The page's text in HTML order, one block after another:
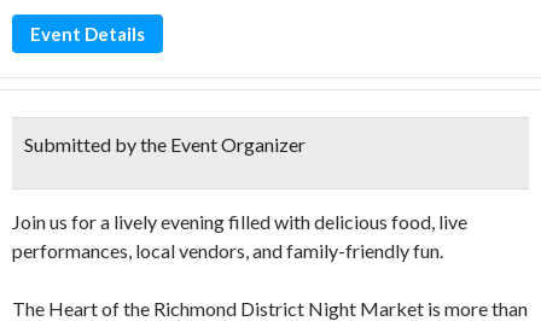
Event Details
Submitted by the Event Organizer
Join us for a lively evening filled with delicious food, live
performances, local vendors, and family-friendly fun.
The Heart of the Richmond District Night Market is more than